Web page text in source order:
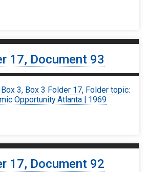
17, Document 93
Box 3, Box 3 Folder 17, Folder topic:
Opportunity Atlanta | 1969
17, Document 92